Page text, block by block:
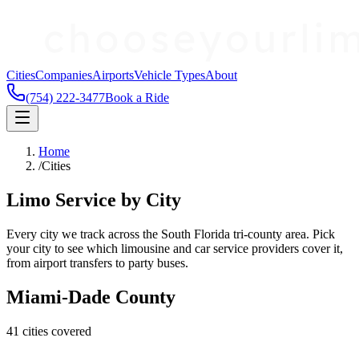
CitiesCompaniesAirportsVehicle TypesAbout
(754) 222-3477Book a Ride
Home
/Cities
Limo Service by City
Every city we track across the South Florida tri-county area. Pick
your city to see which limousine and car service providers cover it,
from airport transfers to party buses.
Miami-Dade County
41 cities covered